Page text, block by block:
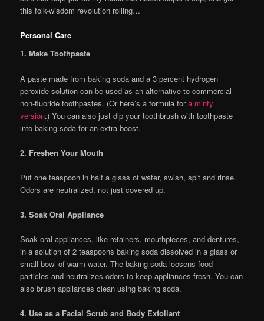
this folk-wisdom revolution rolling…
Personal Care
1. Make Toothpaste
A paste made from baking soda and a 3 percent hydrogen
peroxide solution can be used as an alternative to commercial
non-fluoride toothpastes. (Or here’s a formula fora minty
version.) You can also just dip your toothbrush with toothpaste
into baking soda for an extra boost.
2. Freshen Your Mouth
Put one teaspoon in half a glass of water, swish, spit and rinse.
Odors are neutralized, not just covered up.
3. Soak Oral Appliance
Soak oral appliances, like retainers, mouthpieces, and dentures,
in a solution of 2 teaspoons baking soda dissolved in a glass or
small bowl of warm water. The baking soda loosens food
particles and neutralizes odors to keep appliances fresh. You can
also brush appliances clean using baking soda.
4. Use as a Facial Scrub and Body Exfoliant